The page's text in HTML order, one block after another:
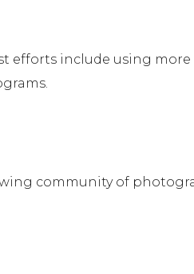
efforts include using more
community of